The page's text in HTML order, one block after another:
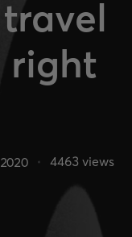
right
4463views